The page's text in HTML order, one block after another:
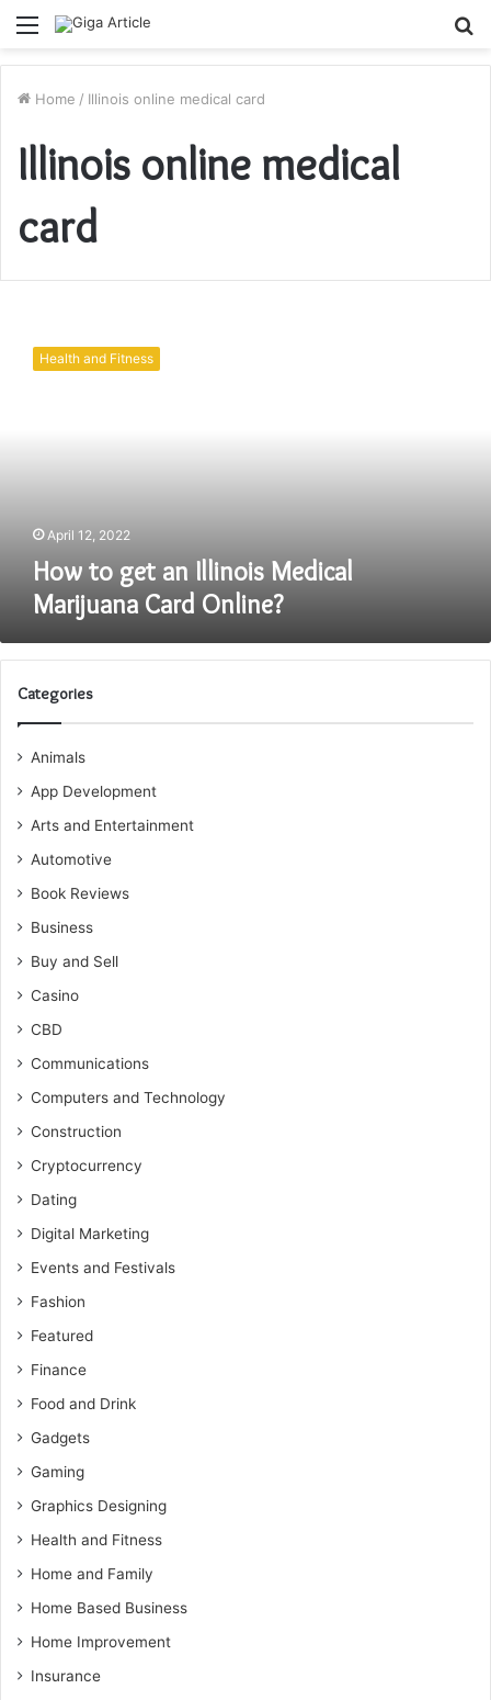
Menu
Home / Illinois online medical card
Illinois online medical
card
Health and Fitness
April 12, 2022
How to get an Illinois Medical
Marijuana Card Online?
Categories
Animals
App Development
Arts and Entertainment
Automotive
Book Reviews
Business
Buy and Sell
Casino
CBD
Communications
Computers and Technology
Construction
Cryptocurrency
Dating
Digital Marketing
Events and Festivals
Fashion
Featured
Finance
Food and Drink
Gadgets
Gaming
Graphics Designing
Health and Fitness
Home and Family
Home Based Business
Home Improvement
Insurance